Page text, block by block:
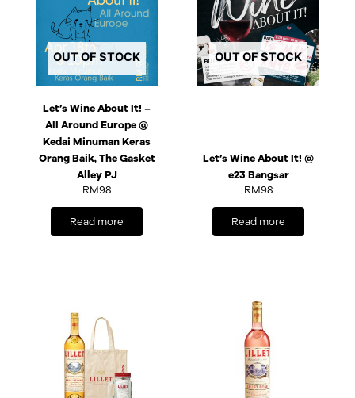
OUT OF STOCK
Let’s Wine About It! –
All Around Europe @
Kedai Minuman Keras
Orang Baik, The Gasket
Alley PJ
RM98
Read more
OUT OF STOCK
Let’s Wine About It! @
e23 Bangsar
RM98
Read more